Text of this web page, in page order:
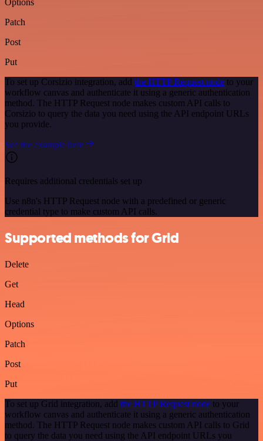
Options
Patch
Post
Put
To set up Corsizio integration, add the HTTP Request node to your
workflow canvas and authenticate it using a generic authentication
method. The HTTP Request node makes custom API calls to
Corsizio to query the data you need using the API endpoint URLs
you provide.
See the example here
Requires additional credentials set up
Use n8n's HTTP Request node with a predefined or generic
credential type to make custom API calls.
Supported methods for Grid
Delete
Get
Head
Options
Patch
Post
Put
To set up Grid integration, add the HTTP Request node to your
workflow canvas and authenticate it using a generic authentication
method. The HTTP Request node makes custom API calls to Grid
to query the data you need using the API endpoint URLs you